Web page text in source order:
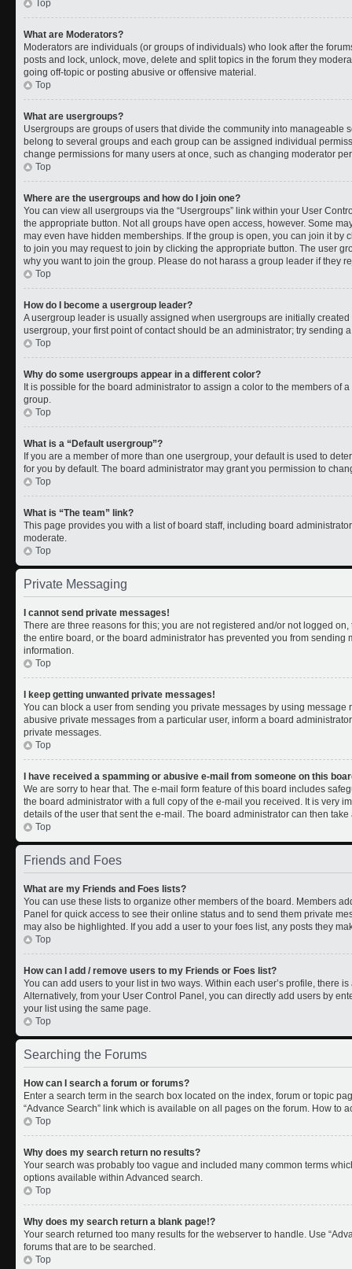
Top
What are Moderators?
Moderators are individuals (or groups of individuals) who look after the
posts and lock, unlock, move, delete and split topics in the forum they
going off-topic or posting abusive or offensive material.
Top
What are usergroups?
Usergroups are groups of users that divide the community into manageable
belong to several groups and each group can be assigned individual
change permissions for many users at once, such as changing moderator
Top
Where are the usergroups and how do I join one?
You can view all usergroups via the “Usergroups” link within your User
the appropriate button. Not all groups have open access, however. Some
may even have hidden memberships. If the group is open, you can join it
to join you may request to join by clicking the appropriate button. The user
why you want to join the group. Please do not harass a group leader if they
Top
How do I become a usergroup leader?
A usergroup leader is usually assigned when usergroups are initially
usergroup, your first point of contact should be an administrator; try sending
Top
Why do some usergroups appear in a different color?
It is possible for the board administrator to assign a color to the members of
group.
Top
What is a “Default usergroup”?
If you are a member of more than one usergroup, your default is used to
for you by default. The board administrator may grant you permission to
Top
What is “The team” link?
This page provides you with a list of board staff, including board
moderate.
Top
Private Messaging
I cannot send private messages!
There are three reasons for this; you are not registered and/or not logged
the entire board, or the board administrator has prevented you from sending
information.
Top
I keep getting unwanted private messages!
You can block a user from sending you private messages by using
abusive private messages from a particular user, inform a board
private messages.
Top
I have received a spamming or abusive e-mail from someone on this
We are sorry to hear that. The e-mail form feature of this board includes
the board administrator with a full copy of the e-mail you received. It is very
details of the user that sent the e-mail. The board administrator can then take
Top
Friends and Foes
What are my Friends and Foes lists?
You can use these lists to organize other members of the board. Members
Panel for quick access to see their online status and to send them private
may also be highlighted. If you add a user to your foes list, any posts they
Top
How can I add / remove users to my Friends or Foes list?
You can add users to your list in two ways. Within each user’s profile, there
Alternatively, from your User Control Panel, you can directly add users by
your list using the same page.
Top
Searching the Forums
How can I search a forum or forums?
Enter a search term in the search box located on the index, forum or topic
“Advance Search” link which is available on all pages on the forum. How to
Top
Why does my search return no results?
Your search was probably too vague and included many common terms
options available within Advanced search.
Top
Why does my search return a blank page!?
Your search returned too many results for the webserver to handle. Use
forums that are to be searched.
Top